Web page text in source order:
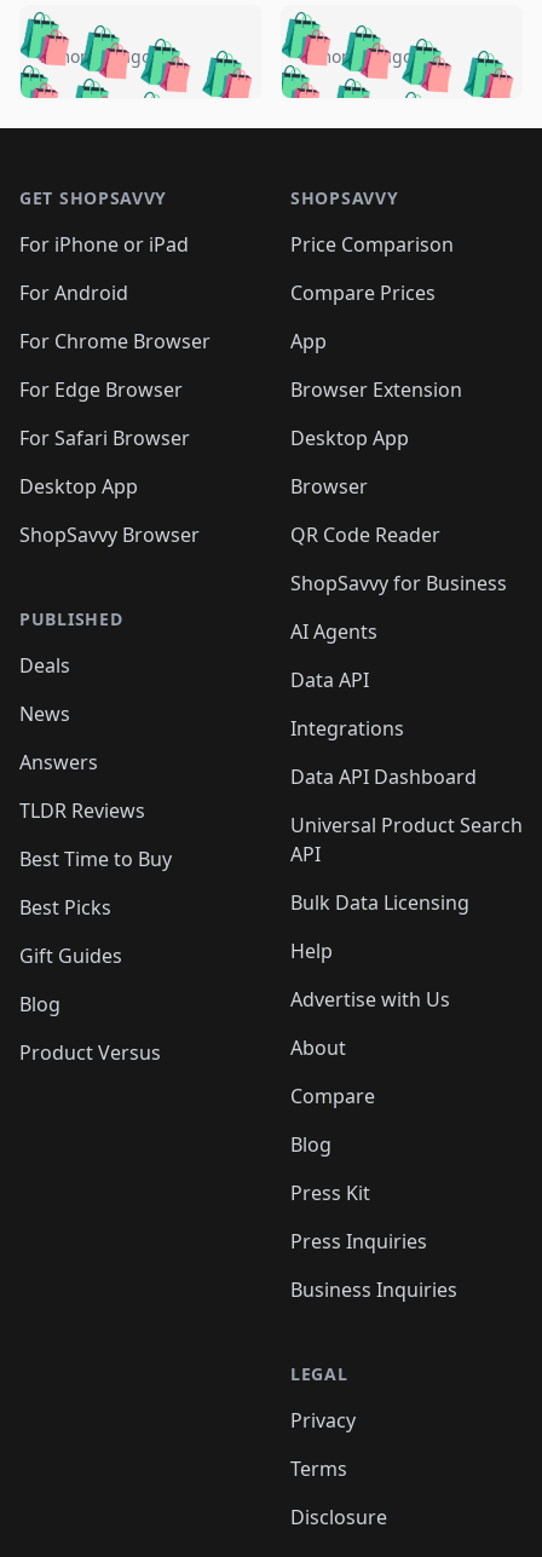
🛍️🛍️🛍️🛍️ 🛍️🛍️🛍️
🛍️🛍️🛍️🛍️🛍️
🛍️🛍️🛍️
🛍️🛍️🛍️ 🛍️🛍️
🛍️🛍️
🛍️🛍️
🛍️🛍️🛍️🛍️ 🛍️🛍️
🛍️🛍️🛍️ 🛍️🛍️
5 months ago 🛍️🛍️🛍️🛍️
🛍️ 🛍️🛍️🛍️🛍️
🛍️🛍️
🛍️🛍️🛍️🛍️
🛍️ 🛍️🛍️🛍️🛍️
🛍️
🛍️🛍️ 🛍️🛍️🛍️🛍️
5 months ago
GET SHOPSAVVY
For iPhone or iPad
For Android
For Chrome Browser
For Edge Browser
For Safari Browser
Desktop App
ShopSavvy Browser
PUBLISHED
Deals
News
Answers
TLDR Reviews
Best Time to Buy
Best Picks
Gift Guides
Blog
Product Versus
SHOPSAVVY
Price Comparison
Compare Prices
App
Browser Extension
Desktop App
Browser
QR Code Reader
ShopSavvy for Business
AI Agents
Data API
Integrations
Data API Dashboard
Universal Product Search
API
Bulk Data Licensing
Help
Advertise with Us
About
Compare
Blog
Press Kit
Press Inquiries
Business Inquiries
LEGAL
Privacy
Terms
Disclosure